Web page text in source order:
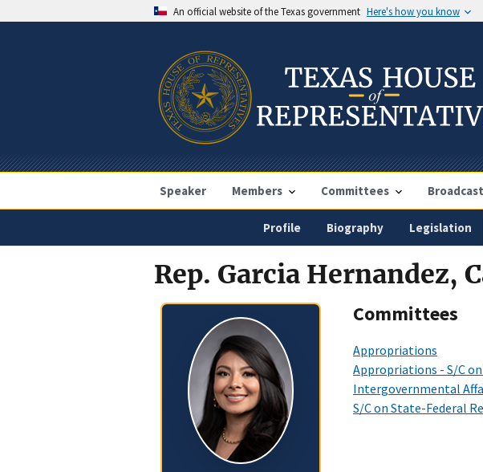
An official website of the Texas government Here's how you know
Speaker Members Committees
Profile Biography Legislation
Rep. Garcia Hernandez,
Committees
Appropriations
Appropriations - S/C
Intergovernmental
S/C on State-Federal